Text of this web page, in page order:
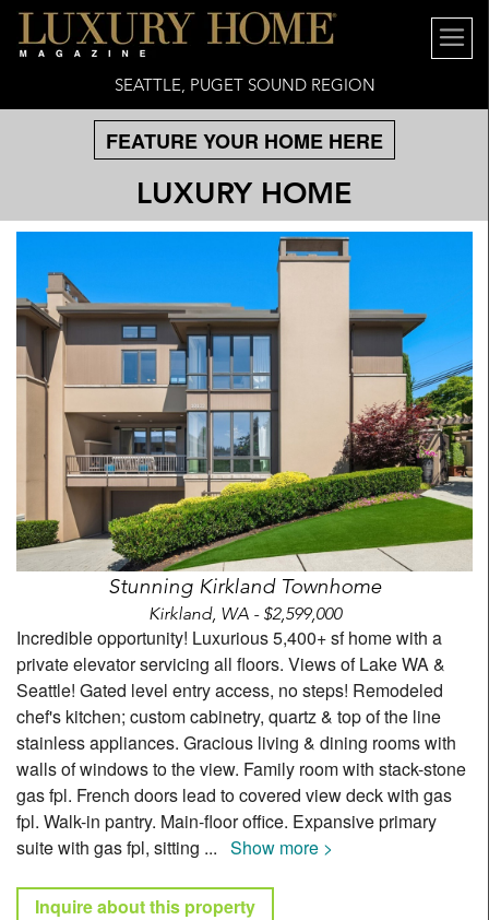
SEATTLE, PUGET SOUND REGION
FEATURE YOUR HOME HERE
LUXURY HOME
Stunning Kirkland Townhome
Kirkland, WA - $2,599,000
Incredible opportunity! Luxurious 5,400+ sf home with a
private elevator servicing all floors. Views of Lake WA &
Seattle! Gated level entry access, no steps! Remodeled
chef's kitchen; custom cabinetry, quartz & top of the line
stainless appliances. Gracious living & dining rooms with
walls of windows to the view. Family room with stack-stone
gas fpl. French doors lead to covered view deck with gas
fpl. Walk-in pantry. Main-floor office. Expansive primary
suite with gas fpl, sitting ... Show more >
Inquire about this property